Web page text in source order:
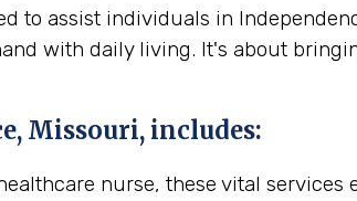
to assist individuals in
with daily living. It's about
Missouri, includes:
nurse, these vital services